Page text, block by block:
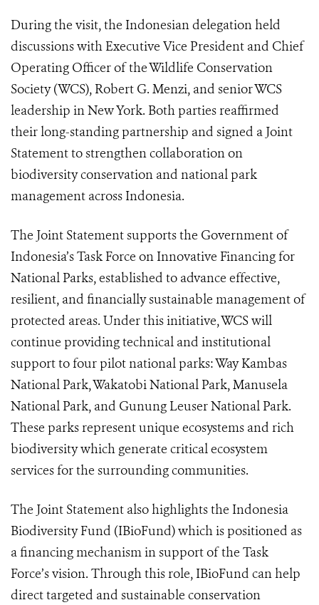
During the visit, the Indonesian delegation held
discussions with Executive Vice President and Chief
Operating Officer of the Wildlife Conservation
Society (WCS), Robert G. Menzi, and senior WCS
leadership in New York. Both parties reaffirmed
their long-standing partnership and signed a Joint
Statement to strengthen collaboration on
biodiversity conservation and national park
management across Indonesia.
The Joint Statement supports the Government of
Indonesia’s Task Force on Innovative Financing for
National Parks, established to advance effective,
resilient, and financially sustainable management of
protected areas. Under this initiative, WCS will
continue providing technical and institutional
support to four pilot national parks: Way Kambas
National Park, Wakatobi National Park, Manusela
National Park, and Gunung Leuser National Park.
These parks represent unique ecosystems and rich
biodiversity which generate critical ecosystem
services for the surrounding communities.
The Joint Statement also highlights the Indonesia
Biodiversity Fund (IBioFund) which is positioned as
a financing mechanism in support of the Task
Force’s vision. Through this role, IBioFund can help
direct targeted and sustainable conservation